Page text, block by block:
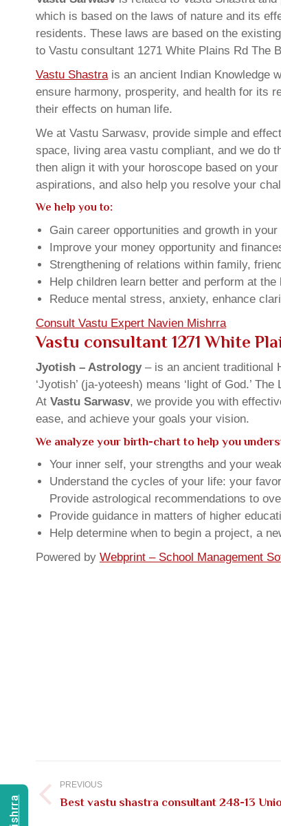
which is based on the laws of nature and its
residents. These laws are based on the
to Vastu consultant 1271 White Plains Rd The
Vastu Shastrais an ancient Indian Knowledge
ensure harmony, prosperity, and health for its
their effects on human life.
We at Vastu Sarwasv, provide simple and
space, living area vastu compliant, and we do
then align it with your horoscope based on
aspirations, and also help you resolve your
We help you to:
Gain career opportunities and growth in
Improve your money opportunity and
Strengthening of relations within family,
Help children learn better and perform at
Reduce mental stress, anxiety, enhance
Consult Vastu Expert Navien Mishrra
Vastu consultant 1271 White
Jyotish – Astrology– is an ancient traditional
‘Jyotish’ (ja-yoteesh) means ‘light of God.’
At Vastu Sarwasv, we provide you with
ease, and achieve your goals your vision.
We analyze your birth-chart to help you
Your inner self, your strengths and your
Understand the cycles of your life: your
Provide astrological recommendations to
Provide guidance in matters of higher
Help determine when to begin a project, a
Powered by Webprint – School Management
navigation
PREVIOUS
Previous
Best vastu shastra consultant 248-13